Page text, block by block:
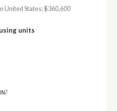
United States: $360,600
units
†